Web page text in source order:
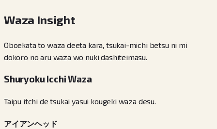
Waza Insight
Oboekata to waza deeta kara, tsukai-michi betsu ni mi
dokoro no aru waza wo nuki dashiteimasu.
Shuryoku Icchi Waza
Taipu itchi de tsukai yasui kougeki waza desu.
アイアンヘッド